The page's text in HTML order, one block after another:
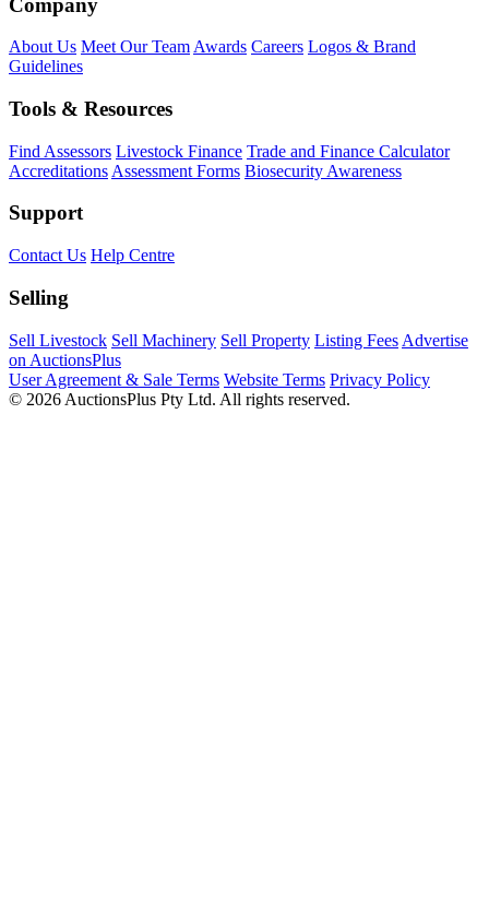
About Us Meet Our Team Awards Careers Logos & Brand
Guidelines
Tools & Resources
Find Assessors Livestock Finance Trade and Finance Calculator
Accreditations Assessment Forms Biosecurity Awareness
Support
Contact Us Help Centre
Selling
Sell Livestock Sell Machinery Sell Property Listing Fees Advertise
on AuctionsPlus
User Agreement & Sale Terms Website Terms Privacy Policy
© 2026 AuctionsPlus Pty Ltd. All rights reserved.